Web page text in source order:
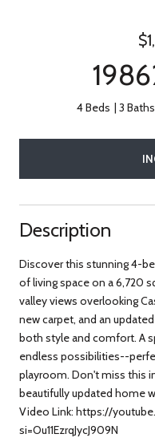
4 Beds 3 Baths
Description
Discover this stunning 4-
of living space on a 6,720
valley views overlooking
new carpet, and an
both style and comfort. A
endless possibilities--
playroom. Don't miss this
beautifully updated home
Video Link: https://
si=Ou11EzrqJycJ909N